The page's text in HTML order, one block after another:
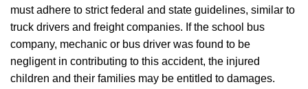
must adhere to strict federal and state guidelines, similar to
truck drivers and freight companies. If the school bus
company, mechanic or bus driver was found to be
negligent in contributing to this accident, the injured
children and their families may be entitled to damages.